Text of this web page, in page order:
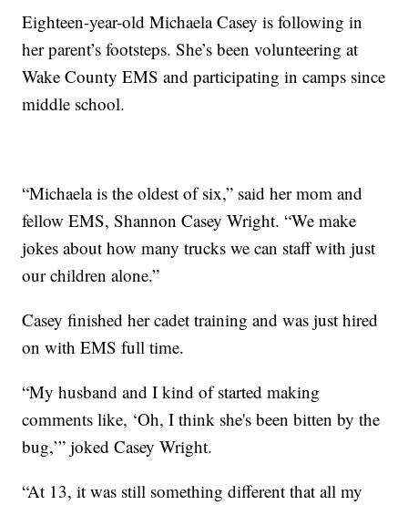
Eighteen-year-old Michaela Casey is following in
her parent’s footsteps. She’s been volunteering at
Wake County EMS and participating in camps since
middle school.
“Michaela is the oldest of six,” said her mom and
fellow EMS, Shannon Casey Wright. “We make
jokes about how many trucks we can staff with just
our children alone.”
Casey finished her cadet training and was just hired
on with EMS full time.
“My husband and I kind of started making
comments like, ‘Oh, I think she's been bitten by the
bug,’” joked Casey Wright.
“At 13, it was still something different that all my